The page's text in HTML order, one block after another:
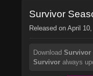
Survivor
Released on April
Download Survivor
Survivor always